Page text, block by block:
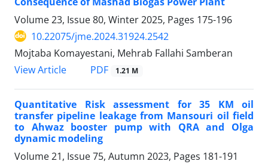
Volume 23, Issue 80, Winter 2025, Pages 175-196
10.22075/jme.2024.31924.2542
Mojtaba Komayestani, Mehrab Fallahi Samberan
View Article
PDF 1.21 M
Quantitative Risk assessment for 35 KM oil
transfer pipeline leakage from Mansouri oil field
to Ahwaz booster pump with QRA and Olga
dynamic modeling
Volume 21, Issue 75, Autumn 2023, Pages 181-191